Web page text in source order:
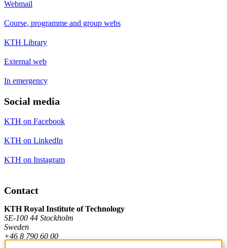
Webmail
Course, programme and group webs
KTH Library
External web
In emergency
Social media
KTH on Facebook
KTH on LinkedIn
KTH on Instagram
Contact
KTH Royal Institute of Technology
SE-100 44 Stockholm
Sweden
+46 8 790 60 00